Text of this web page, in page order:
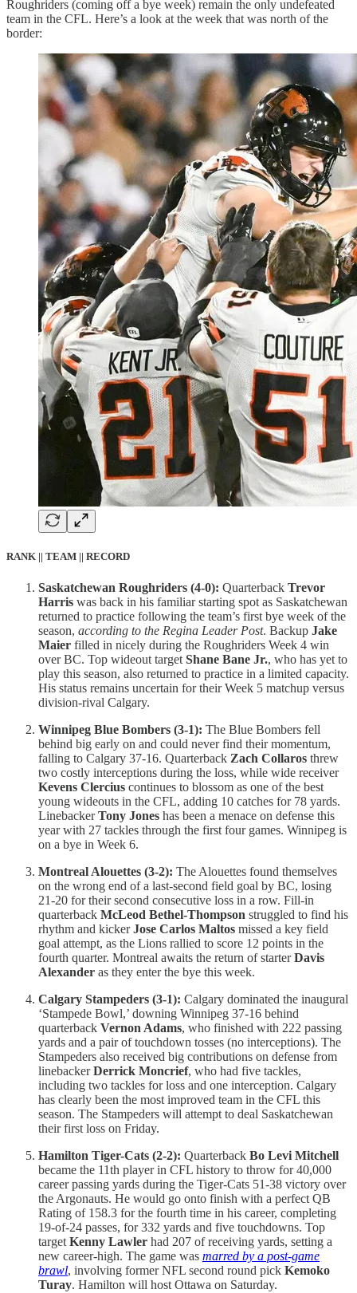
Roughriders (coming off a bye week) remain the only undefeated
team in the CFL. Here’s a look at the week that was north of the
border:
RANK || TEAM || RECORD
Saskatchewan Roughriders (4-0): Quarterback Trevor
Harris was back in his familiar starting spot as Saskatchewan
returned to practice following the team’s first bye week of the
season, according to the Regina Leader Post. Backup Jake
Maier filled in nicely during the Roughriders Week 4 win
over BC. Top wideout target Shane Bane Jr., who has yet to
play this season, also returned to practice in a limited capacity.
His status remains uncertain for their Week 5 matchup versus
division-rival Calgary.
Winnipeg Blue Bombers (3-1): The Blue Bombers fell
behind big early on and could never find their momentum,
falling to Calgary 37-16. Quarterback Zach Collaros threw
two costly interceptions during the loss, while wide receiver
Kevens Clercius continues to blossom as one of the best
young wideouts in the CFL, adding 10 catches for 78 yards.
LinebackerTony Jones has been a menace on defense this
year with 27 tackles through the first four games. Winnipeg is
on a bye in Week 6.
Montreal Alouettes (3-2): The Alouettes found themselves
on the wrong end of a last-second field goal by BC, losing
21-20 for their second consecutive loss in a row. Fill-in
quarterback McLeod Bethel-Thompson struggled to find his
rhythm and kickerJose Carlos Maltos missed a key field
goal attempt, as the Lions rallied to score 12 points in the
fourth quarter. Montreal awaits the return of starterDavis
Alexander as they enter the bye this week.
Calgary Stampeders (3-1): Calgary dominated the inaugural
‘Stampede Bowl,’ downing Winnipeg 37-16 behind
quarterback Vernon Adams, who finished with 222 passing
yards and a pair of touchdown tosses (no interceptions). The
Stampeders also received big contributions on defense from
linebackerDerrick Moncrief, who had five tackles,
including two tackles for loss and one interception. Calgary
has clearly been the most improved team in the CFL this
season. The Stampeders will attempt to deal Saskatchewan
their first loss on Friday.
Hamilton Tiger-Cats (2-2): Quarterback Bo Levi Mitchell
became the 11th player in CFL history to throw for 40,000
career passing yards during the Tiger-Cats 51-38 victory over
the Argonauts. He would go onto finish with a perfect QB
Rating of 158.3 for the fourth time in his career, completing
19-of-24 passes, for 332 yards and five touchdowns. Top
target Kenny Lawler had 207 of receiving yards, setting a
new career-high. The game was marred by a post-game
brawl, involving former NFL second round pick Kemoko
Turay. Hamilton will host Ottawa on Saturday.